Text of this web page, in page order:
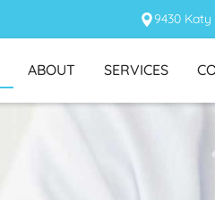
9430 Katy
ABOUT SERVICES